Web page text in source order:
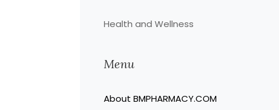
Health and Wellness
Menu
About BMPHARMACY.COM